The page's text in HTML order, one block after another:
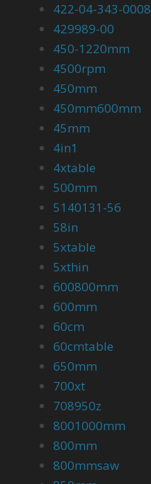
422-04-343-0008
429989-00
450-1220mm
4500rpm
450mm
450mm600mm
45mm
4in1
4xtable
500mm
5140131-56
58in
5xtable
5xthin
600800mm
600mm
60cm
60cmtable
650mm
700xt
708950z
8001000mm
800mm
800mmsaw